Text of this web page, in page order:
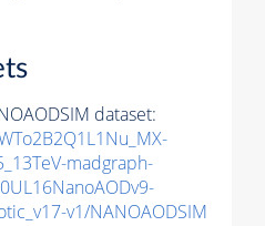
dataset:
madgraph-
v1/NANOAODSIM